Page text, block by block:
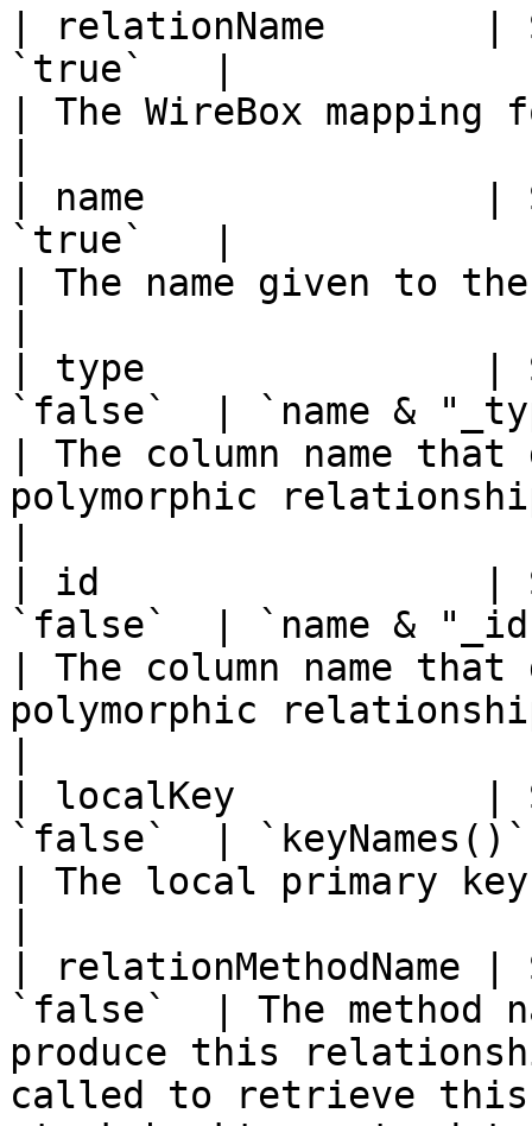
| relationName
`true`   |
| The WireBox
| name
`true`   |
| The name given to
| type               |
`false`  | `name &
| The column name
polymorphic
| id                 |
`false`  | `name &
| The column name
polymorphic
| localKey           |
`false`  | `keyNames()`
| The local primary
|
`false`  | The method
produce this
called to retrieve